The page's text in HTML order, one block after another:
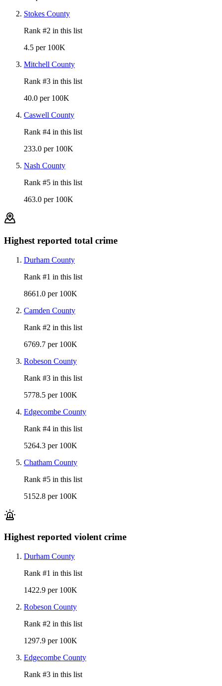
Stokes County
Rank #2 in this list
4.5 per 100K
Mitchell County
Rank #3 in this list
40.0 per 100K
Caswell County
Rank #4 in this list
233.0 per 100K
Nash County
Rank #5 in this list
463.0 per 100K
Highest reported total crime
Durham County
Rank #1 in this list
8661.0 per 100K
Camden County
Rank #2 in this list
6769.7 per 100K
Robeson County
Rank #3 in this list
5778.5 per 100K
Edgecombe County
Rank #4 in this list
5264.3 per 100K
Chatham County
Rank #5 in this list
5152.8 per 100K
Highest reported violent crime
Durham County
Rank #1 in this list
1422.9 per 100K
Robeson County
Rank #2 in this list
1297.9 per 100K
Edgecombe County
Rank #3 in this list